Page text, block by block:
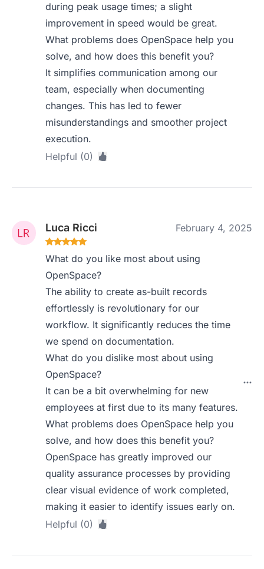
during peak usage times; a slight
improvement in speed would be great.
What problems does OpenSpace help you
solve, and how does this benefit you?
It simplifies communication among our
team, especially when documenting
changes. This has led to fewer
misunderstandings and smoother project
execution.
Helpful (0)
Luca Ricci February 4, 2025
What do you like most about using
OpenSpace?
The ability to create as-built records
effortlessly is revolutionary for our
workflow. It significantly reduces the time
we spend on documentation.
What do you dislike most about using
OpenSpace?
It can be a bit overwhelming for new
employees at first due to its many features.
What problems does OpenSpace help you
solve, and how does this benefit you?
OpenSpace has greatly improved our
quality assurance processes by providing
clear visual evidence of work completed,
making it easier to identify issues early on.
Helpful (0)